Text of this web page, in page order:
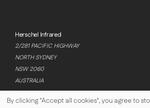
Herschel Infrared
2/281 PACIFIC HIGHWAY
NORTH SYDNEY
NSW 2060
AUSTRALIA
By clicking "Accept all cookies", you agree to